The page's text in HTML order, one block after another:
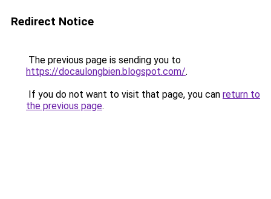
Redirect Notice
The previous page is sending you to
https://docaulongbien.blogspot.com/.
If you do not want to visit that page, you can return to
the previous page.